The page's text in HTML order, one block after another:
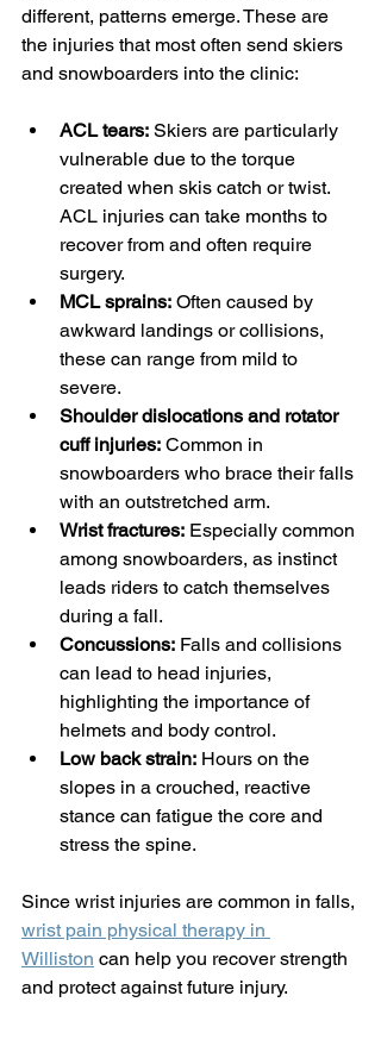
different, patterns emerge. These are
the injuries that most often send skiers
and snowboarders into the clinic:
ACL tears: Skiers are particularly
vulnerable due to the torque
created when skis catch or twist.
ACL injuries can take months to
recover from and often require
surgery.
MCL sprains: Often caused by
awkward landings or collisions,
these can range from mild to
severe.
Shoulder dislocations and rotator
cuff injuries: Common in
snowboarders who brace their falls
with an outstretched arm.
Wrist fractures: Especially common
among snowboarders, as instinct
leads riders to catch themselves
during a fall.
Concussions: Falls and collisions
can lead to head injuries,
highlighting the importance of
helmets and body control.
Low back strain: Hours on the
slopes in a crouched, reactive
stance can fatigue the core and
stress the spine.
Since wrist injuries are common in falls,
wrist pain physical therapy in
Williston can help you recover strength
and protect against future injury.